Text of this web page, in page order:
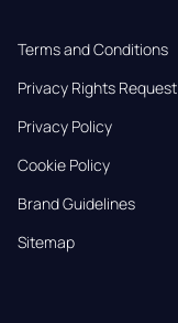
Terms and Conditions
Privacy Rights Request
Privacy Policy
Cookie Policy
Brand Guidelines
Sitemap